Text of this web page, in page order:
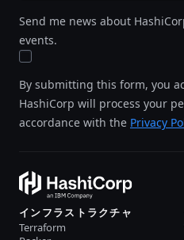
Send me news about
events.
By submitting this form, you
HashiCorp will process your
accordance with the Privacy
インフラストラクチャ
Terraform